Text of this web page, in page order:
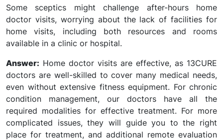
Some sceptics might challenge after-hours home
doctor visits, worrying about the lack of facilities for
home visits, including both resources and rooms
available in a clinic or hospital.
Answer: Home doctor visits are effective, as 13CURE
doctors are well-skilled to cover many medical needs,
even without extensive fitness equipment. For chronic
condition management, our doctors have all the
required modalities for effective treatment. For more
complicated issues, they will guide you to the right
place for treatment, and additional remote evaluation